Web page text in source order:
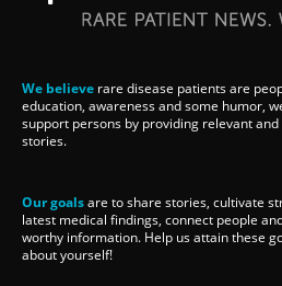
We believe rare disease patients are
education, awareness and some humor,
support persons by providing relevant
stories.
Our goalsare to share stories, cultivate
latest medical findings, connect people
worthy information. Help us attain these
about yourself!